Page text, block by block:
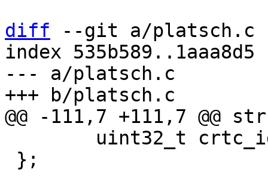
diff --git a/platsch.c
index 535b589..1aaa8d5
--- a/platsch.c